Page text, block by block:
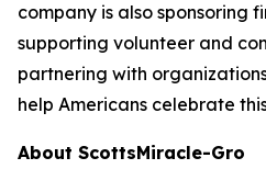
company is also sponsoring
supporting volunteer and
partnering with
help Americans celebrate
About ScottsMiracle-Gro